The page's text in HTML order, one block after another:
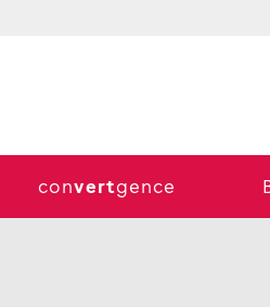
convertgence